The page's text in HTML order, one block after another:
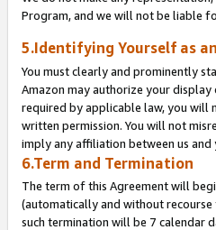
Program, and we will not be liable
5.Identifying Yourself as
You must clearly and prominently
Amazon may authorize your display
required by applicable law, you will
written permission. You will not
imply any affiliation between us
6.Term and Termination
The term of this Agreement will
(automatically and without
such termination will be 7 calendar